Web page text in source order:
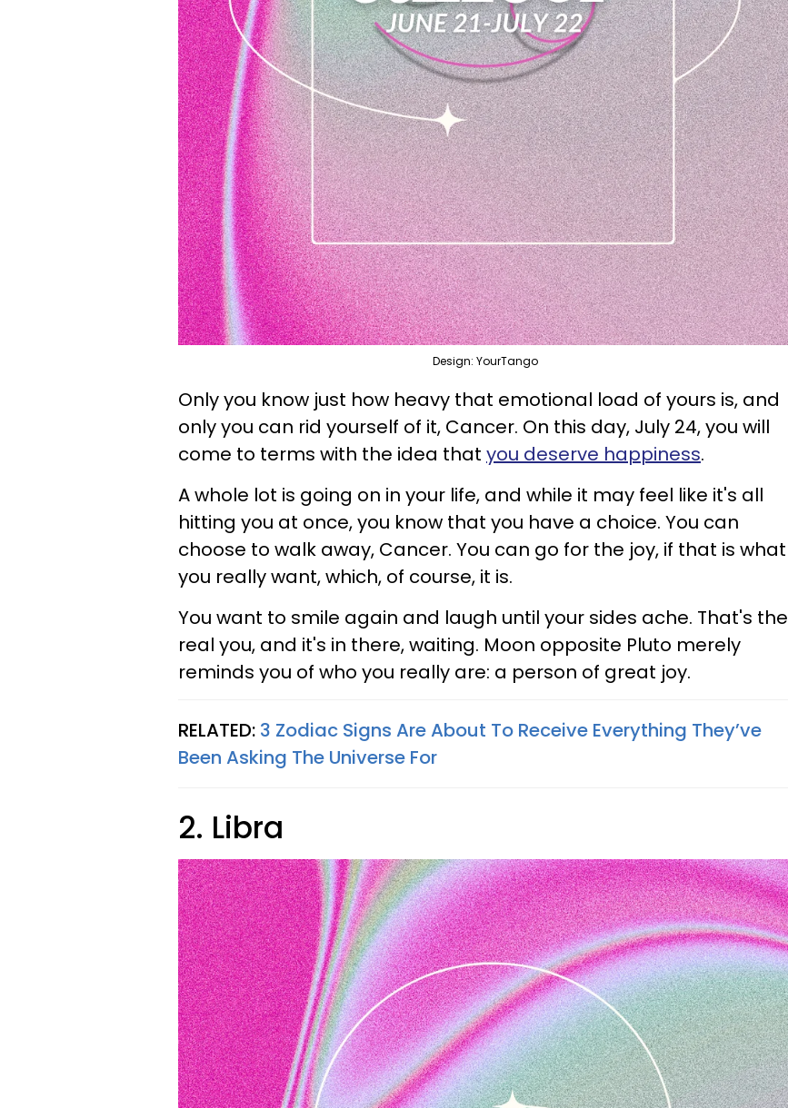
Design: YourTango
Only you know just how heavy that emotional load of yours is, and
only you can rid yourself of it, Cancer. On this day, July 24, you will
come to terms with the idea that you deserve happiness.
A whole lot is going on in your life, and while it may feel like it's all
hitting you at once, you know that you have a choice. You can
choose to walk away, Cancer. You can go for the joy, if that is what
you really want, which, of course, it is.
You want to smile again and laugh until your sides ache. That's the
real you, and it's in there, waiting. Moon opposite Pluto merely
reminds you of who you really are: a person of great joy.
RELATED: 3 Zodiac Signs Are About To Receive Everything They’ve
Been Asking The Universe For
2. Libra